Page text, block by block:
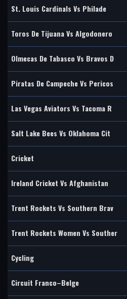
St. Louis Cardinals Vs Philade
Toros De Tijuana Vs Algodonero
Olmecas De Tabasco Vs Bravos D
Piratas De Campeche Vs Pericos
Las Vegas Aviators Vs Tacoma R
Salt Lake Bees Vs Oklahoma Cit
Cricket
Ireland Cricket Vs Afghanistan
Trent Rockets Vs Southern Brav
Trent Rockets Women Vs Souther
Cycling
Circuit Franco–Belge